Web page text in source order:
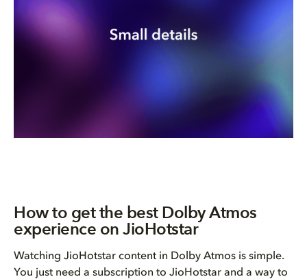
How to get the best Dolby Atmos
experience on JioHotstar
Watching JioHotstar content in Dolby Atmos is simple.
You just need a subscription to JioHotstar and a way to